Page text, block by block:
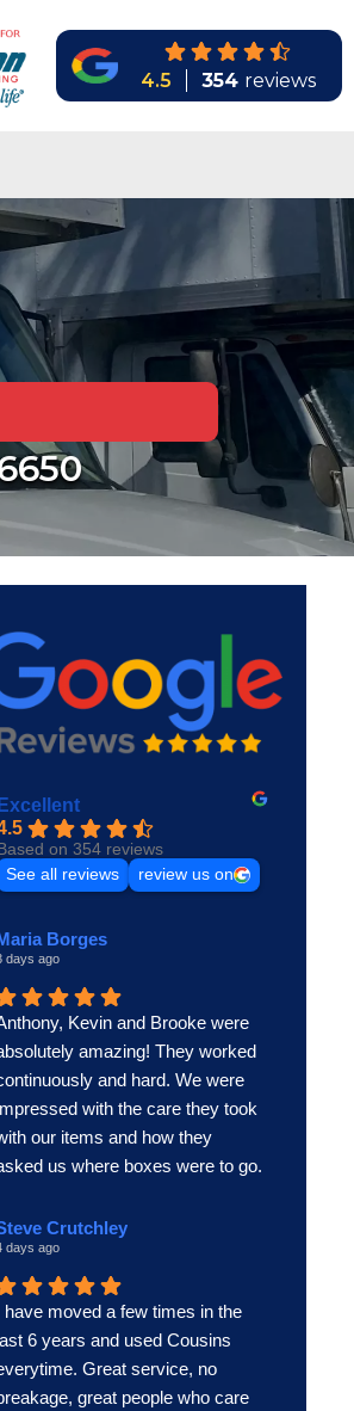
4.5 354 reviews
Excellent
Based on 354 reviews
See all reviews
review us on
Borges
days ago
Kevin and Brooke were
amazing! They worked
and hard. We were
with the care they took
our items and how they
us where boxes were to go.
use Cousins again if we had
team.
Crutchley
days ago
have moved a few times in the
6 years and used Cousins
Great service, no
great people who care